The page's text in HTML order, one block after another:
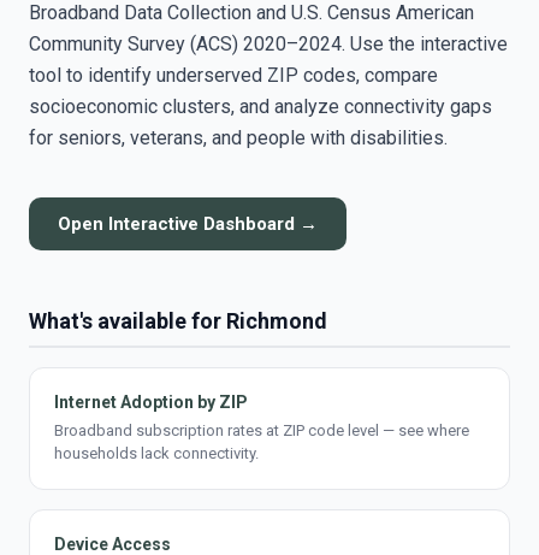
Broadband Data Collection and U.S. Census American
Community Survey (ACS) 2020–2024. Use the interactive
tool to identify underserved ZIP codes, compare
socioeconomic clusters, and analyze connectivity gaps
for seniors, veterans, and people with disabilities.
Open Interactive Dashboard →
What's available for Richmond
Internet Adoption by ZIP
Broadband subscription rates at ZIP code level — see where
households lack connectivity.
Device Access